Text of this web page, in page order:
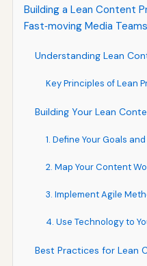
Building a Lean Content
Fast‑moving Media Teams
Understanding Lean
Key Principles of Lean
Building Your Lean
1. Define Your Goals
2. Map Your Content
3. Implement Agile
4. Use Technology to
Best Practices for Lean